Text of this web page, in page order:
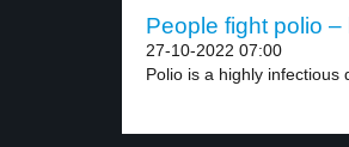
People fight polio –
27-10-2022 07:00
Polio is a highly infectious